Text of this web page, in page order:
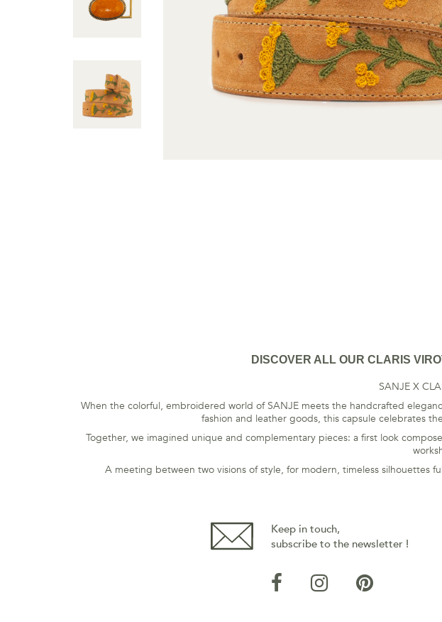
DISCOVER ALL OUR CLARIS
SANJE X
When the colorful, embroidered world of SANJE meets the handcrafted
fashion and leather goods, this capsule celebrates
Together, we imagined unique and complementary pieces: a first look
A meeting between two visions of style, for modern, timeless silhouettes
Keep in touch,
subscribe to the newsletter !